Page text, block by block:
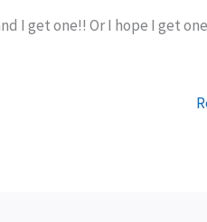
I get one!! Or I hope I get